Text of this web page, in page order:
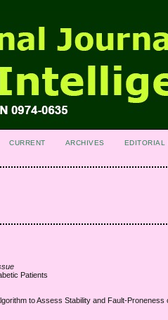
CURRENT ARCHIVES EDITORIAL
Patients
to Assess Stability and Fault-